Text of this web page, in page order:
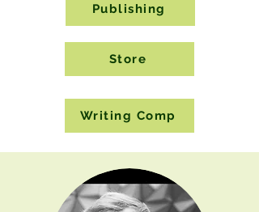
Publishing
Store
Writing Comp